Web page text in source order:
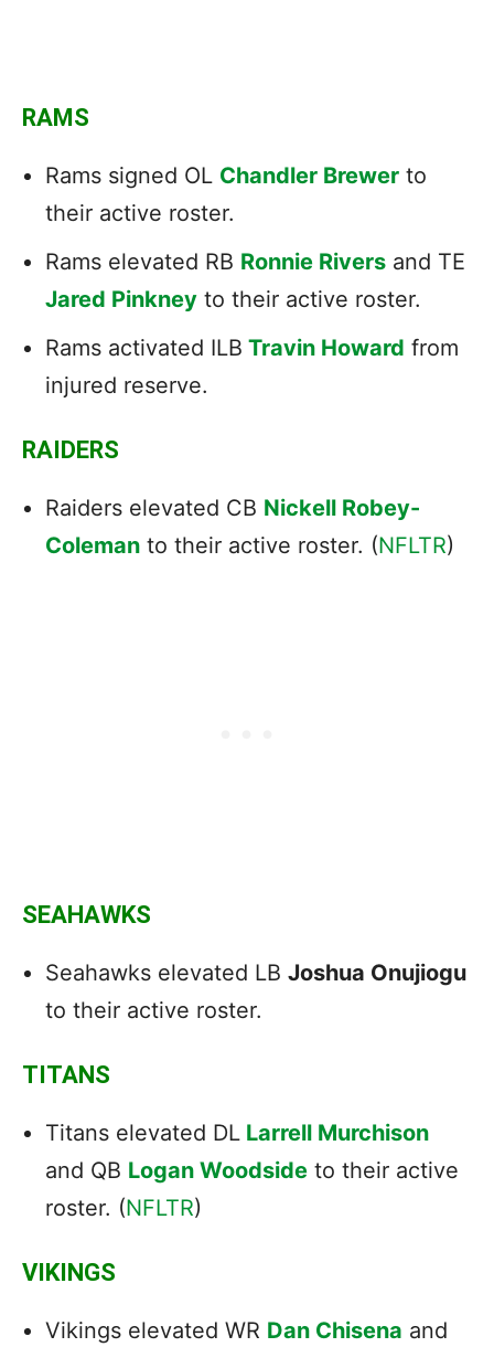
RAMS
Rams signed OL Chandler Brewer to
their active roster.
Rams elevated RB Ronnie Rivers and TE
Jared Pinkney to their active roster.
Rams activated ILB Travin Howard from
injured reserve.
RAIDERS
Raiders elevated CB Nickell Robey-
Coleman to their active roster. (NFLTR)
SEAHAWKS
Seahawks elevated LB Joshua Onujiogu
to their active roster.
TITANS
Titans elevated DL Larrell Murchison
and QB Logan Woodside to their active
roster. (NFLTR)
VIKINGS
Vikings elevated WR Dan Chisena and